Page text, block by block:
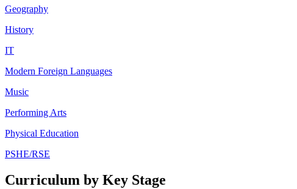
Geography
History
IT
Modern Foreign Languages
Music
Performing Arts
Physical Education
PSHE/RSE
Curriculum by Key Stage